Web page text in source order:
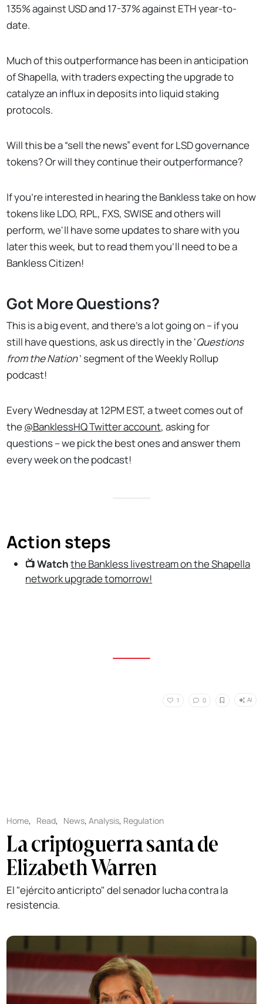
135% against USD and 17-37% against ETH year-to-
date.
Much of this outperformance has been in anticipation
of Shapella, with traders expecting the upgrade to
catalyze an influx in deposits into liquid staking
protocols.
Will this be a “sell the news” event for LSD governance
tokens? Or will they continue their outperformance?
If you’re interested in hearing the Bankless take on how
tokens like LDO, RPL, FXS, SWISE and others will
perform, we'll have some updates to share with you
later this week, but to read them you’ll need to be a
Bankless Citizen!
Got More Questions?
This is a big event, and there's a lot going on – if you
still have questions, ask us directly in the ‘Questions
from the Nation’ segment of the Weekly Rollup
podcast!
Every Wednesday at 12PM EST, a tweet comes out of
the@BanklessHQ Twitter account, asking for
questions – we pick the best ones and answer them
every week on the podcast!
Action steps
📺 Watchthe Bankless livestream on the Shapella
network upgrade tomorrow!
1 0 AI
Home, Read, News,Analysis, Regulation
La criptoguerra santa de
Elizabeth Warren
El "ejército anticripto" del senador lucha contra la
resistencia.